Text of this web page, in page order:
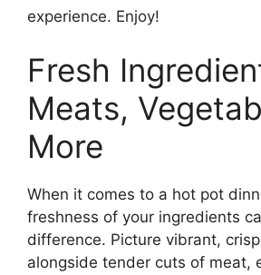
experience. Enjoy!
Fresh
Meats,
More
When it comes to a hot pot
freshness of your ingredients
difference. Picture vibrant,
alongside tender cuts of meat,